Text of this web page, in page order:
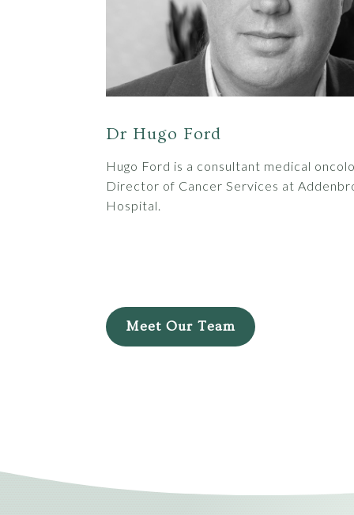
Dr Hugo Ford
Hugo Ford is a consultant medical
Director of Cancer Services at
Hospital.
Meet Our Team